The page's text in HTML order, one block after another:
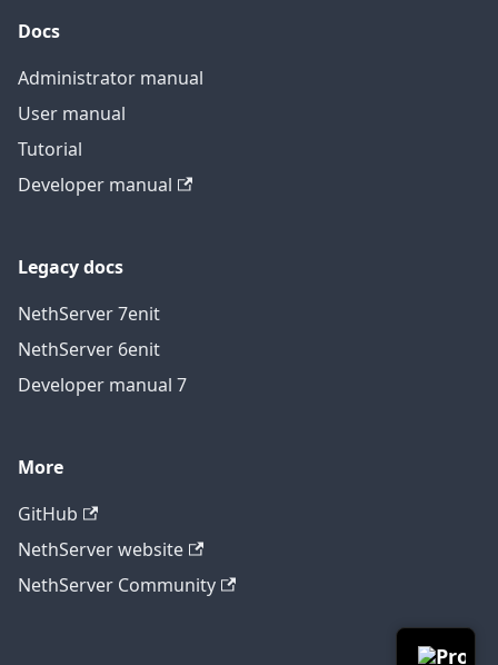
Docs
Administrator manual
User manual
Tutorial
Developer manual
Legacy docs
NethServer 7enit
NethServer 6enit
Developer manual 7
More
GitHub
NethServer website
NethServer Community